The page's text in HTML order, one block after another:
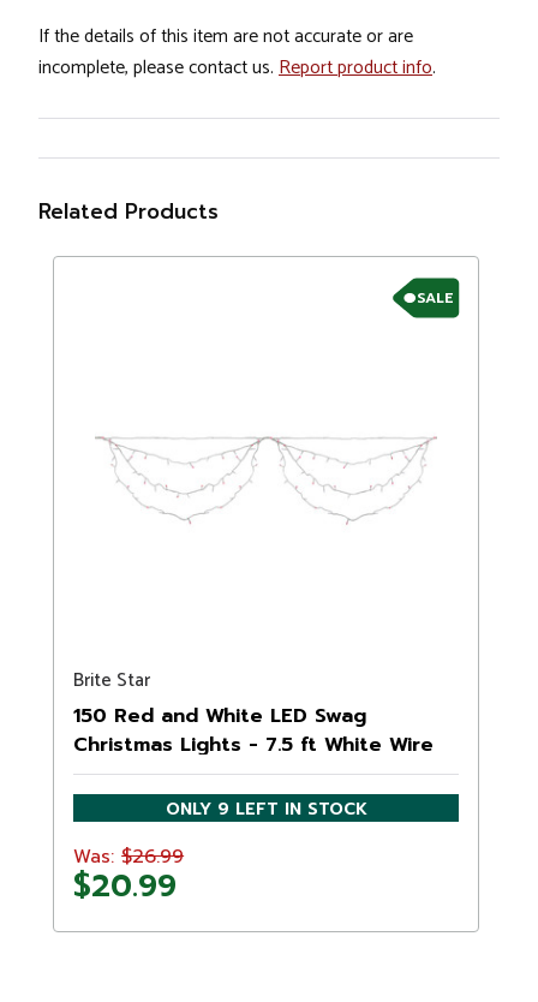
If the details of this item are not accurate or are
incomplete, please contact us. Report product info.
Related Products
SALE
Brite Star
150 Red and White LED Swag
Christmas Lights - 7.5 ft White Wire
ONLY 9 LEFT IN STOCK
Was: $26.99
$20.99